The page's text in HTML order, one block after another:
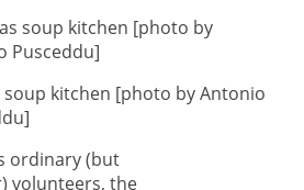
soup kitchen [photo by Antonio
ordinary (but
volunteers, the